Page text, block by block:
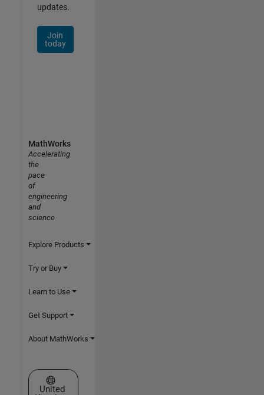
updates.
Join
today
MathWorks
Accelerating
the
pace
of
engineering
and
science
Explore Products
Try or Buy
Learn to Use
Get Support
About MathWorks
Select a Web Site
United